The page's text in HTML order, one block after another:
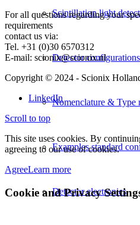
Scintillation light
Detector configurations
Nomenclature & Type
Examples standard
Detector electronics
For all questions regarding your
requirements
contact us via:
Tel. +31 (0)30 6570312
E-mail: scionix@scionix.nl
Copyright © 2024 - Scionix
LinkedIn
Scroll to top
This site uses cookies. By
agreeing to our use of cookies.
AgreeLearn more
Cookie and Privacy